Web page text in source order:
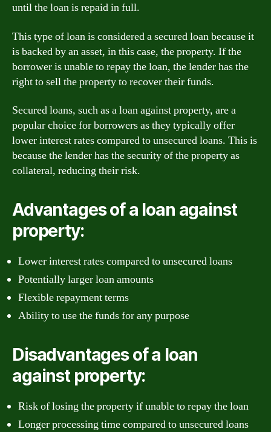
until the loan is repaid in full.
This type of loan is considered a secured loan because it
is backed by an asset, in this case, the property. If the
borrower is unable to repay the loan, the lender has the
right to sell the property to recover their funds.
Secured loans, such as a loan against property, are a
popular choice for borrowers as they typically offer
lower interest rates compared to unsecured loans. This is
because the lender has the security of the property as
collateral, reducing their risk.
Advantages of a loan against
property:
Lower interest rates compared to unsecured loans
Potentially larger loan amounts
Flexible repayment terms
Ability to use the funds for any purpose
Disadvantages of a loan
against property:
Risk of losing the property if unable to repay the loan
Longer processing time compared to unsecured loans